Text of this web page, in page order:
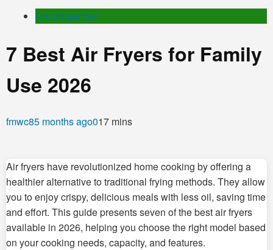
Uncategorized
7 Best Air Fryers for Family
Use 2026
fmwc85 months ago017 mins
Air fryers have revolutionized home cooking by offering a
healthier alternative to traditional frying methods. They allow
you to enjoy crispy, delicious meals with less oil, saving time
and effort. This guide presents seven of the best air fryers
available in 2026, helping you choose the right model based
on your cooking needs, capacity, and features.